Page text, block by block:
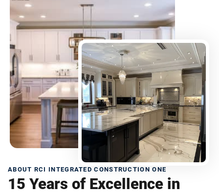
ABOUT RCI INTEGRATED CONSTRUCTION ONE
15 Years of Excellence in